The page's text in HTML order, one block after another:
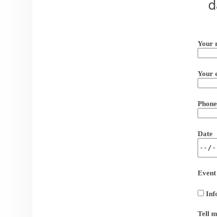
Your
Your
Phone
Date
Event
Tell